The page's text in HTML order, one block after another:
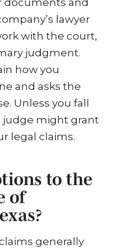
documents and
lawyer
with the court,
judgment.
how you
and asks the
Unless you fall
judge might grant
legal claims.
to the
of
generally